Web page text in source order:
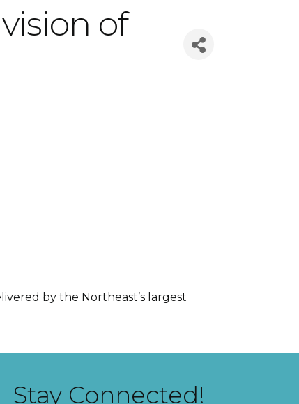
of
by the Northeast’s largest
Stay Connected!